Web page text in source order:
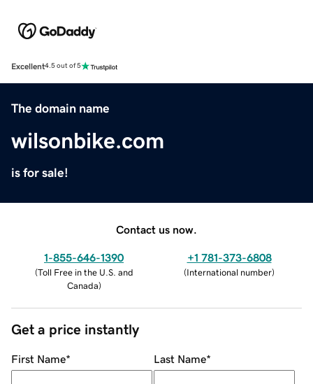
Excellent4.5 out of 5
The domain name
wilsonbike.com
is for sale!
Contact us now.
1-855-646-1390
(Toll Free in the U.S. and
Canada)
+1 781-373-6808
(International number)
Get a price instantly
First Name* Last Name*